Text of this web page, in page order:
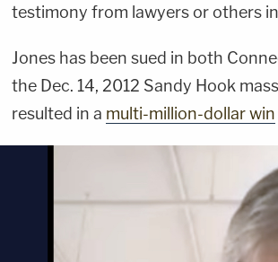
testimony from lawyers or others
Jones has been sued in both
the Dec. 14, 2012 Sandy Hook
resulted in a multi-million-dollar win